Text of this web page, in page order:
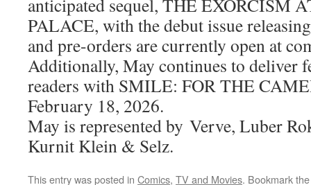
PALACE, with the debut issue
and pre-orders are currently open at
Additionally, May continues to deliver
readers with SMILE: FOR THE
February 18, 2026.
May is represented by Verve, Luber
Kurnit Klein & Selz.
This entry was posted in Comics, TV and Movies. Bookmark